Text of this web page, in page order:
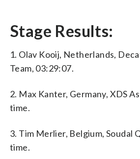
Stage Results:
1. Olav Kooij, Netherlands,
Team, 03:29:07.
2. Max Kanter, Germany, XDS
time.
3. Tim Merlier, Belgium, Soudal
time.